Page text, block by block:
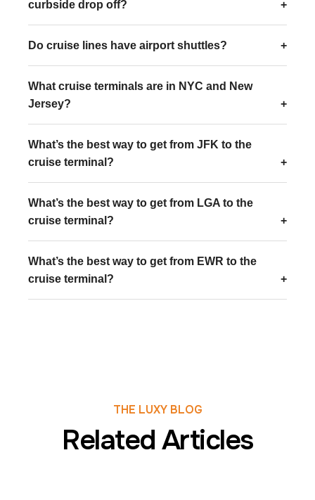
curbside drop off?
Do cruise lines have airport shuttles?
What cruise terminals are in NYC and New
Jersey?
What’s the best way to get from JFK to the
cruise terminal?
What’s the best way to get from LGA to the
cruise terminal?
What’s the best way to get from EWR to the
cruise terminal?
THE LUXY BLOG
Related Articles